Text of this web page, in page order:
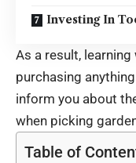
Investing In
As a result,
purchasing
inform you about
when picking
Table of